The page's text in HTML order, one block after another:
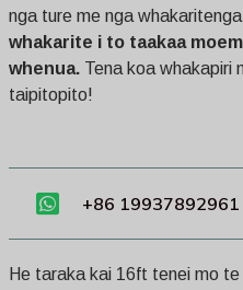
nga ture me nga
whakarite i to taakaa
whenua. Tena koa whakapiri
taipitopito!
+86 19937892961
He taraka kai 16ft tenei mo